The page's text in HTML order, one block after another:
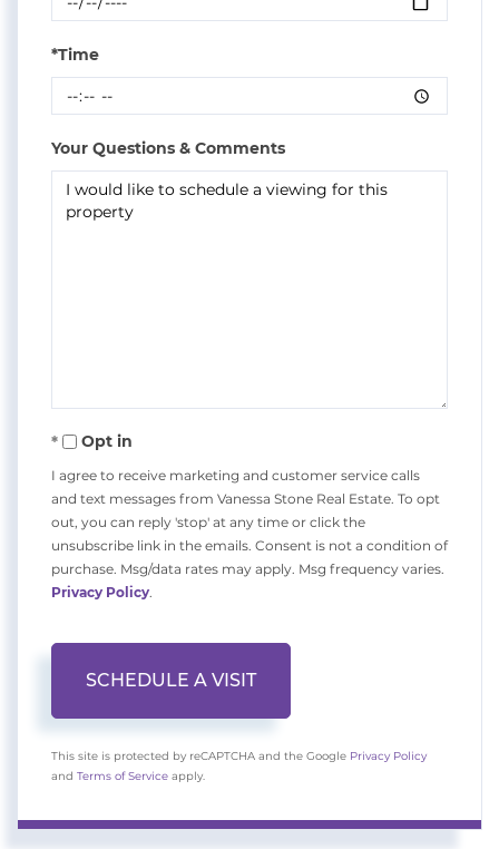
*Time
Your Questions & Comments
Opt in
I agree to receive marketing and customer service calls
and text messages from Vanessa Stone Real Estate. To opt
out, you can reply 'stop' at any time or click the
unsubscribe link in the emails. Consent is not a condition of
purchase. Msg/data rates may apply. Msg frequency varies.
Privacy Policy.
This site is protected by reCAPTCHA and the Google Privacy Policy
and Terms of Service apply.